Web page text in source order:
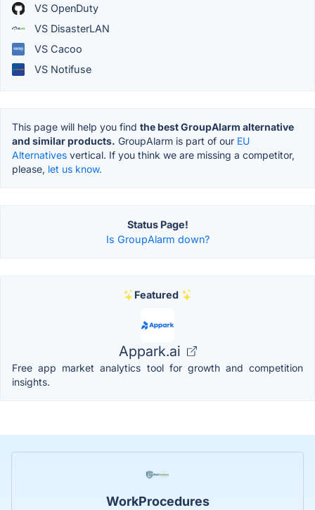
VS OpenDuty
VS DisasterLAN
VS Cacoo
VS Notifuse
This page will help you find the best GroupAlarm alternative
and similar products. GroupAlarm is part of our EU
Alternatives vertical. If you think we are missing a competitor,
please, let us know.
Status Page!
Is GroupAlarm down?
Featured
Appark.ai
Free app market analytics tool for growth and competition
insights.
WorkProcedures